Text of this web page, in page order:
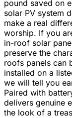
pound saved on
solar PV system
make a real
worship. If you
in-roof solar
preserve the
roofs panels can
installed on a
we will tell you
Paired with
delivers genuine
the look of a